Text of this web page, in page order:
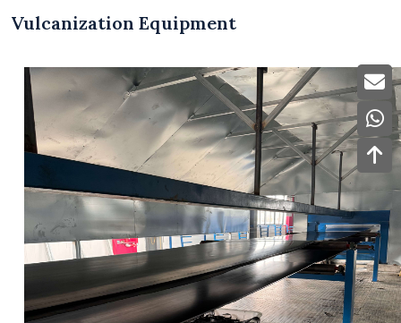
Vulcanization Equipment